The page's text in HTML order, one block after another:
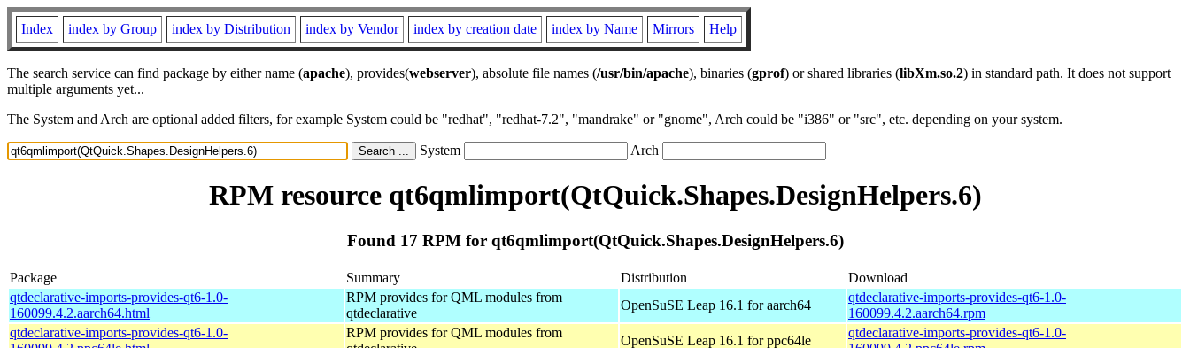
Index index by Group index by Distribution index by Vendor index by creation date index by Name Mirrors Help
The search service can find package by either name (apache), provides(webserver), absolute file names (/usr/bin/apache), binaries (gprof) or shared libraries (libXm.so.2) in standard path. It does not support
multiple arguments yet...
The System and Arch are optional added filters, for example System could be "redhat", "redhat-7.2", "mandrake" or "gnome", Arch could be "i386" or "src", etc. depending on your system.
System Arch
RPM resource qt6qmlimport(QtQuick.Shapes.DesignHelpers.6)
Found 17 RPM for qt6qmlimport(QtQuick.Shapes.DesignHelpers.6)
Package Summary Distribution
Download
qtdeclarative-imports-provides-qt6-1.0-
160099.4.2.aarch64.html
RPM provides for QML modules from
qtdeclarative
OpenSuSE Leap 16.1 for aarch64
qtdeclarative-imports-provides-qt6-1.0-
160099.4.2.aarch64.rpm
qtdeclarative-imports-provides-qt6-1.0-
RPM provides for QML modules from
OpenSuSE Leap 16.1 for ppc64le
qtdeclarative-imports-provides-qt6-1.0-